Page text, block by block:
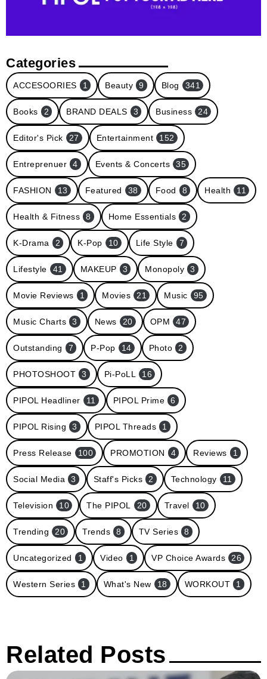
Categories
ACCESOORIES 1 Beauty 9 Blog 341
Books 2 BRAND DEALS 3 Business 24
Editor's Pick 27 Entertainment 152
Entreprenuer 4 Events & Concerts 35
FASHION 13 Featured 38 Food 8 Health 11
Health & Fitness 8 Home Essentials 2
K-Drama 2 K-Pop 10 Life Style 7
Lifestyle 41 MAKEUP 3 Monopoly 3
Movie Reviews 1 Movies 21 Music 95
Music Charts 3 News 20 OPM 47
Outstanding 7 P-Pop 14 Photo 2
PHOTOSHOOT 3 Pi-PoLL 16
PIPOL Headliner 11 PIPOL Prime 6
PIPOL Rising 3 PIPOL Threads 1
Press Release 100 PROMOTION 4 Reviews 1
Social Media 3 Staff's Picks 2 Technology 11
Television 10 The PIPOL 20 Travel 10
Trending 20 Trends 8 TV Series 8
Uncategorized 1 Video 1 VP Choice Awards 26
Western Series 1 What's New 18 WORKOUT 1
Related Posts